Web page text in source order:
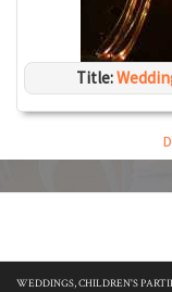
Title:
WEDDINGS, CHILDREN'S